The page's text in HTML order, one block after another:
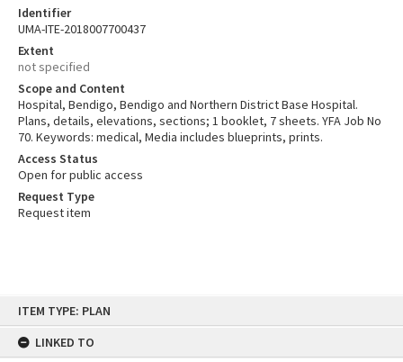
ITEM TYPE: PLAN
LINKED TO
Identifier
UMA-ITE-2018007700437
Extent
not specified
Scope and Content
Hospital, Bendigo, Bendigo and Northern District Base Hospital.
Plans, details, elevations, sections; 1 booklet, 7 sheets. YFA Job No
70. Keywords: medical, Media includes blueprints, prints.
Access Status
Open for public access
Request Type
Request item